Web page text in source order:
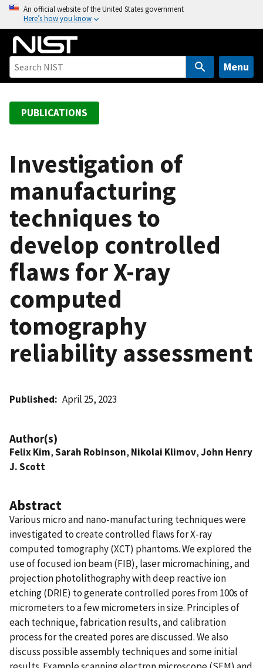
o
An official website of the United States government
Here’s how you know
Menu
PUBLICATIONS
Investigation of
manufacturing
techniques to
develop controlled
flaws for X-ray
computed
tomography
reliability assessment
Published April 25, 2023
Author(s)
Felix Kim,Sarah Robinson, Nikolai Klimov,John Henry
J. Scott
Abstract
Various micro and nano-manufacturing techniques were
investigated to create controlled flaws for X-ray
computed tomography (XCT) phantoms. We explored the
use of focused ion beam (FIB), laser micromachining, and
projection photolithography with deep reactive ion
etching (DRIE) to generate controlled pores from 100s of
micrometers to a few micrometers in size. Principles of
each technique, fabrication results, and calibration
process for the created pores are discussed. We also
discuss possible assembly techniques and some initial